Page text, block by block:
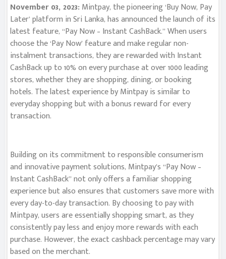
November 03, 2023: Mintpay, the pioneering ‘Buy Now, Pay
Later’ platform in Sri Lanka, has announced the launch of its
latest feature, “Pay Now – Instant CashBack.” When users
choose the ‘Pay Now’ feature and make regular non-
instalment transactions, they are rewarded with Instant
CashBack up to 10% on every purchase at over 1000 leading
stores, whether they are shopping, dining, or booking
hotels. The latest experience by Mintpay is similar to
everyday shopping but with a bonus reward for every
transaction.
Building on its commitment to responsible consumerism
and innovative payment solutions, Mintpay’s “Pay Now –
Instant CashBack” not only offers a familiar shopping
experience but also ensures that customers save more with
every day-to-day transaction. By choosing to pay with
Mintpay, users are essentially shopping smart, as they
consistently pay less and enjoy more rewards with each
purchase. However, the exact cashback percentage may vary
based on the merchant.